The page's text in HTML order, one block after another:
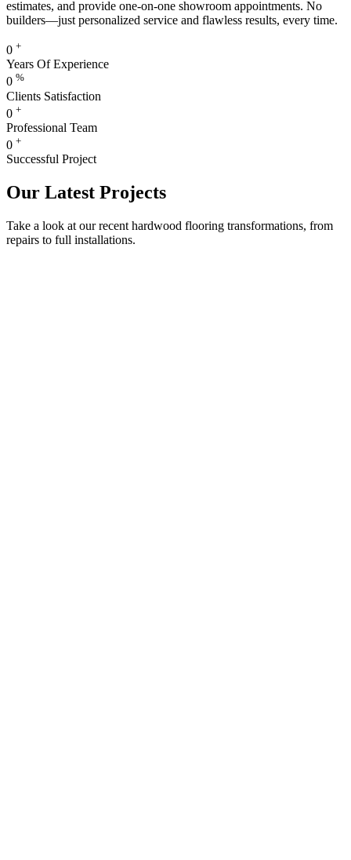
estimates, and provide one-on-one showroom appointments. No
builders—just personalized service and flawless results, every time.
0 +
Years Of Experience
0 %
Clients Satisfaction
0 +
Professional Team
0 +
Successful Project
Our Latest Projects
Take a look at our recent hardwood flooring transformations, from
repairs to full installations.